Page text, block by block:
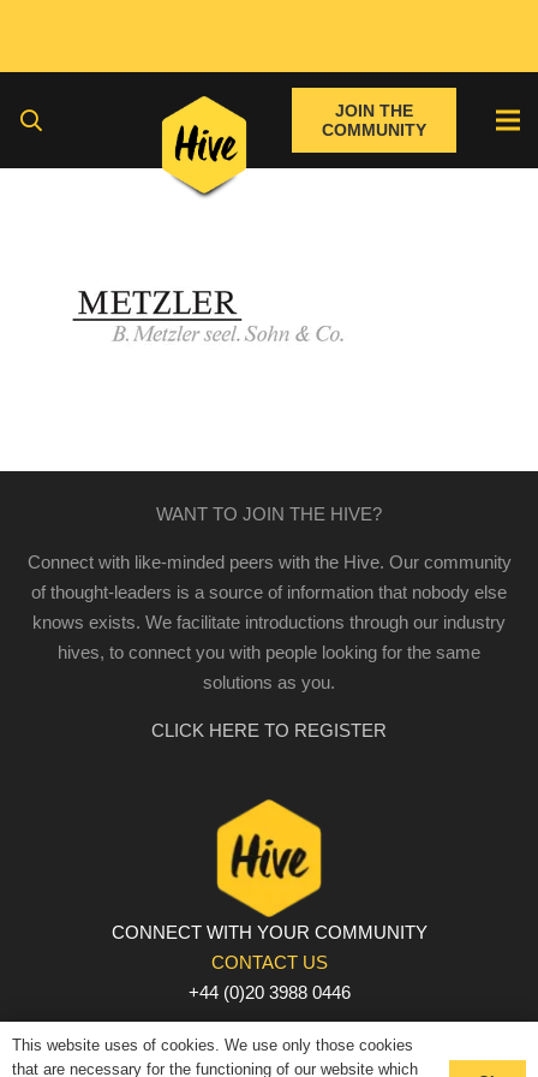
JOIN THE
COMMUNITY
WANT TO JOIN THE HIVE?
Connect with like-minded peers with the Hive. Our community
of thought-leaders is a source of information that nobody else
knows exists. We facilitate introductions through our industry
hives, to connect you with people looking for the same
solutions as you.
CLICK HERE TO REGISTER
CONNECT WITH YOUR COMMUNITY
CONTACT US
+44 (0)20 3988 0446
PRIVACY POLICY | COOKIE POLICY | TERMS AND
CONDITIONS
This website uses of cookies. We use only those cookies
that are necessary for the functioning of our website which